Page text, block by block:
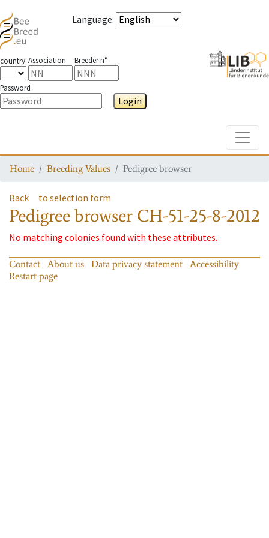
Language:
country Association Breeder n°
Password
Login
Home Breeding Values Pedigree browser
Back to selection form
Pedigree browser CH-51-25-8-2012
No matching colonies found with these attributes.
Contact About us Data privacy statement
Accessibility
Restart page